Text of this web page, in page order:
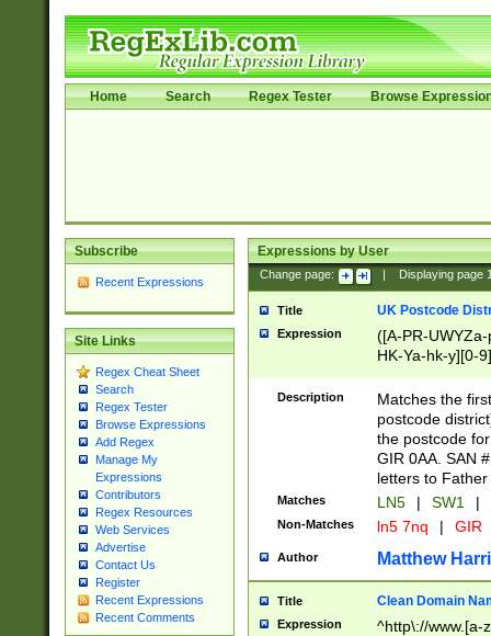
Home Search Regex Tester Browse
Subscribe
Recent Expressions
Site Links
Regex Cheat Sheet
Search
Regex Tester
Browse Expressions
Add Regex
Manage My
Expressions
Contributors
Regex Resources
Web Services
Advertise
Contact Us
Register
Recent Expressions
Recent Comments
Expressions by User
Change page: Displaying page
Title UK Postcode
Expression
([A-PR-
HK-Ya-hk-y][0-
[A-HJKS-UWa-
Description
Matches the
postcode
the postcode
GIR 0AA. SAN
letters to
Matches LN5 | SW1 |
Non-Matches ln5 7nq | GIR
Author Matthew
Title Clean Domain
Expression ^http\://www.[a-